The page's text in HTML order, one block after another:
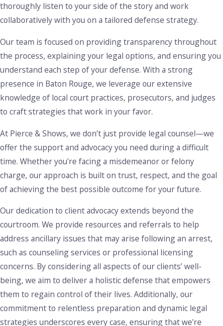
Theft, shoplifting, and robbery charges can have lasting
consequences, not only in the form of legal penalties but
also on your personal reputation and future job prospects.
Whether you’re facing a misdemeanor shoplifting charge or
more serious robbery allegations, these offenses carry
heavy penalties that can impact your future. The penalties
for theft, shoplifting, and robbery can include fines,
restitution, probation, and even imprisonment, depending
misdemeanor or felony. Aggravating factors, such as the use
of a weapon in a robbery, can lead to more severe
sentences.
We carefully examine the details of the situation, including
aspects of the prosecution's case that can be questioned.
Our focus is on identifying options that may reduce the
charges or offer alternatives to minimize the impact on your
future.
Tackling theft-related charges requires attention to detail
and a strategic approach. We collaborate closely with clients
to understand their side of the story, and we may work with
investigators to gather additional evidence or eyewitness
thoroughly listen to your side of the story and work
collaboratively with you on a tailored defense strategy.
Our team is focused on providing transparency throughout
the process, explaining your legal options, and ensuring you
understand each step of your defense. With a strong
presence in Baton Rouge, we leverage our extensive
knowledge of local court practices, prosecutors, and judges
to craft strategies that work in your favor.
At Pierce & Shows, we don’t just provide legal counsel—we
offer the support and advocacy you need during a difficult
time. Whether you're facing a misdemeanor or felony
charge, our approach is built on trust, respect, and the goal
of achieving the best possible outcome for your future.
Our dedication to client advocacy extends beyond the
courtroom. We provide resources and referrals to help
address ancillary issues that may arise following an arrest,
such as counseling services or professional licensing
concerns. By considering all aspects of our clients’ well-
being, we aim to deliver a holistic defense that empowers
them to regain control of their lives. Additionally, our
commitment to relentless preparation and dynamic legal
strategies underscores every case, ensuring that we're